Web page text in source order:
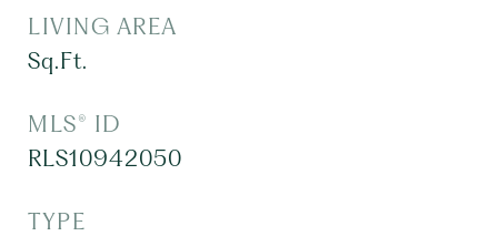
LIVING AREA
Sq.Ft.
MLS® ID
RLS10942050
TYPE